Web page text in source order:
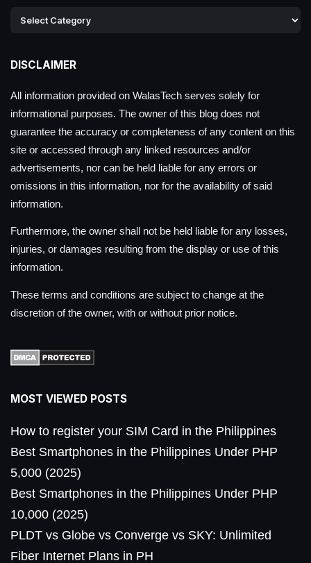
DISCLAIMER
All information provided on WalasTech serves solely for
informational purposes. The owner of this blog does not
guarantee the accuracy or completeness of any content on this
site or accessed through any linked resources and/or
advertisements, nor can be held liable for any errors or
omissions in this information, nor for the availability of said
information.
Furthermore, the owner shall not be held liable for any losses,
injuries, or damages resulting from the display or use of this
information.
These terms and conditions are subject to change at the
discretion of the owner, with or without prior notice.
MOST VIEWED POSTS
How to register your SIM Card in the Philippines
Best Smartphones in the Philippines Under PHP
5,000 (2025)
Best Smartphones in the Philippines Under PHP
10,000 (2025)
PLDT vs Globe vs Converge vs SKY: Unlimited
Fiber Internet Plans in PH